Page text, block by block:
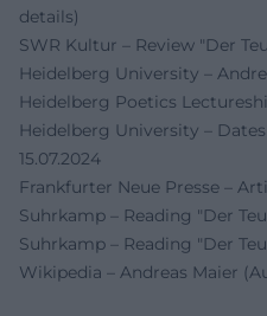
details)
SWR Kultur – Review "Der
Heidelberg University –
Heidelberg Poetics
Heidelberg University –
15.07.2024
Frankfurter Neue Presse –
Suhrkamp – Reading "Der
Suhrkamp – Reading "Der
Wikipedia – Andreas Maier